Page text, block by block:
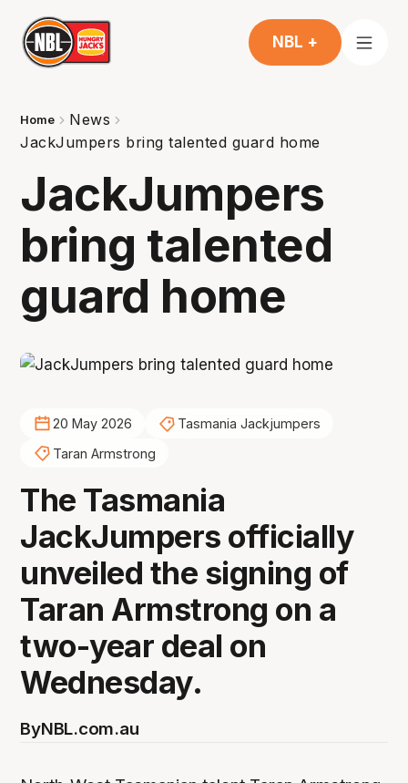
NBL +
Home
News
JackJumpers bring talented guard home
JackJumpers
bring talented
guard home
20 May 2026
Tasmania Jackjumpers
Taran Armstrong
The Tasmania
JackJumpers officially
unveiled the signing of
Taran Armstrong on a
two-year deal on
Wednesday.
ByNBL.com.au